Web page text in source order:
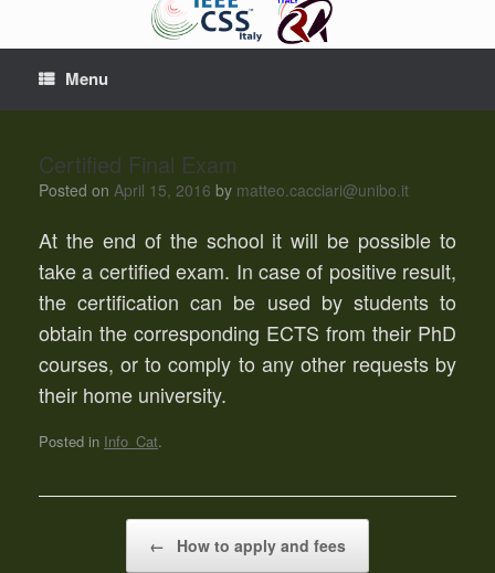
Menu
Certified Final Exam
Posted on April 15, 2016 by matteo.cacciari@unibo.it
At the end of the school it will be possible to
take a certified exam. In case of positive result,
the certification can be used by students to
obtain the corresponding ECTS from their PhD
courses, or to comply to any other requests by
their home university.
Posted in Info_Cat.
← How to apply and fees